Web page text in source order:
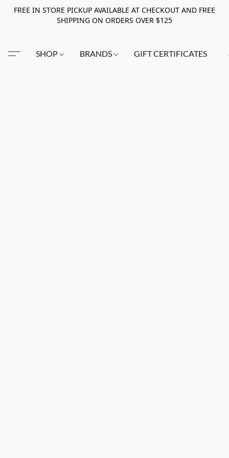
FREE IN STORE PICKUP AVAILABLE AT CHECKOUT AND FREE
SHIPPING ON ORDERS OVER $125
SHOP BRANDS GIFT CERTIFICATES